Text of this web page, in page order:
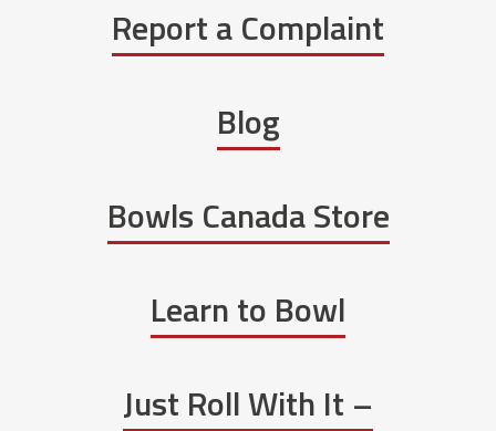
Report a Complaint
Blog
Bowls Canada Store
Learn to Bowl
Just Roll With It –